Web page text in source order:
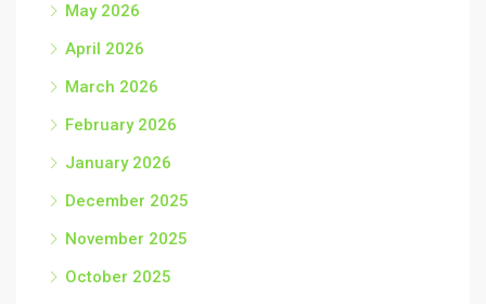
May 2026
April 2026
March 2026
February 2026
January 2026
December 2025
November 2025
October 2025